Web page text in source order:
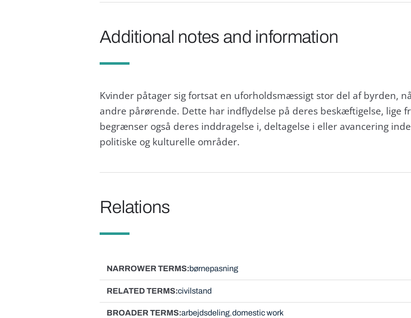
Additional notes and information
Kvinder påtager sig fortsat en uforholdsmæssigt stor del af byrden,
andre pårørende. Dette har indflydelse på deres beskæftigelse, lige
begrænser også deres inddragelse i, deltagelse i eller avancering
politiske og kulturelle områder.
Relations
NARROWER TERMS børnepasning
RELATED TERMS civilstand
BROADER TERMS arbejdsdeling domestic work